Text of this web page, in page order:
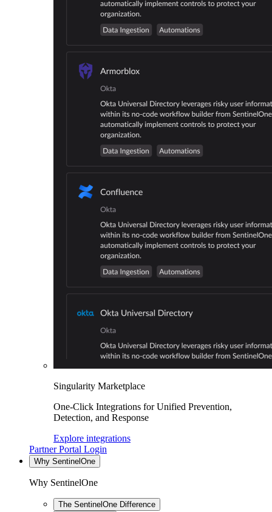
Singularity Marketplace
One-Click Integrations for Unified Prevention,
Detection, and Response
Explore integrations
Partner Portal Login
Why SentinelOne
Why SentinelOne
The SentinelOne Difference